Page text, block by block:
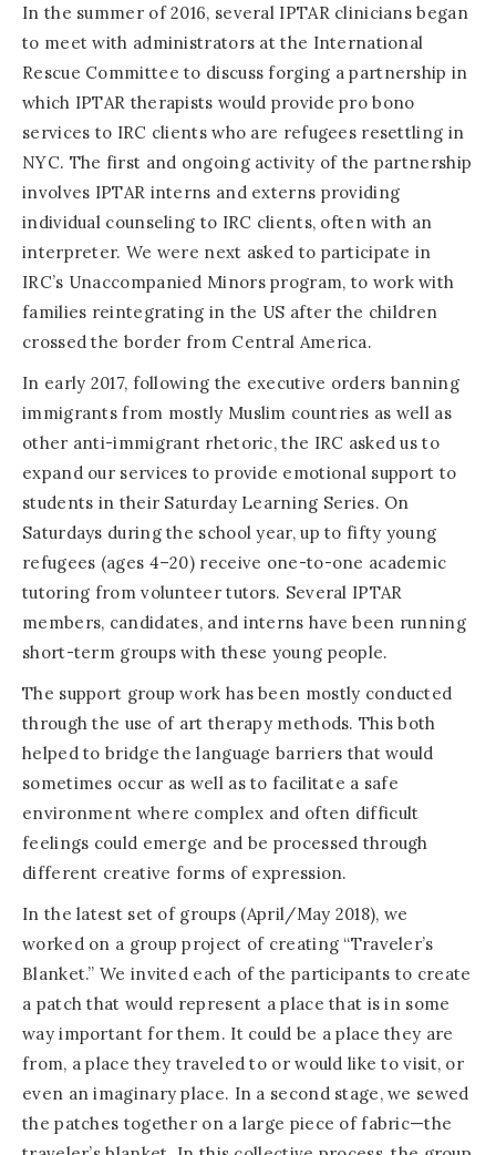
In the summer of 2016, several IPTAR clinicians began
to meet with administrators at the International
Rescue Committee to discuss forging a partnership in
which IPTAR therapists would provide pro bono
services to IRC clients who are refugees resettling in
NYC. The first and ongoing activity of the partnership
involves IPTAR interns and externs providing
individual counseling to IRC clients, often with an
interpreter. We were next asked to participate in
IRC’s Unaccompanied Minors program, to work with
families reintegrating in the US after the children
crossed the border from Central America.
In early 2017, following the executive orders banning
immigrants from mostly Muslim countries as well as
other anti-immigrant rhetoric, the IRC asked us to
expand our services to provide emotional support to
students in their Saturday Learning Series. On
Saturdays during the school year, up to fifty young
refugees (ages 4–20) receive one-to-one academic
tutoring from volunteer tutors. Several IPTAR
members, candidates, and interns have been running
short-term groups with these young people.
The support group work has been mostly conducted
through the use of art therapy methods. This both
helped to bridge the language barriers that would
sometimes occur as well as to facilitate a safe
environment where complex and often difficult
feelings could emerge and be processed through
different creative forms of expression.
In the latest set of groups (April/May 2018), we
worked on a group project of creating “Traveler’s
Blanket.” We invited each of the participants to create
a patch that would represent a place that is in some
way important for them. It could be a place they are
from, a place they traveled to or would like to visit, or
even an imaginary place. In a second stage, we sewed
the patches together on a large piece of fabric—the